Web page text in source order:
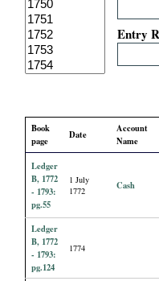
Entry
Book
page
Date
Account
Name
Ledger
B, 1772
- 1793:
pg.55
1 July
1772
Cash
Ledger
B, 1772
- 1793:
pg.124
1774